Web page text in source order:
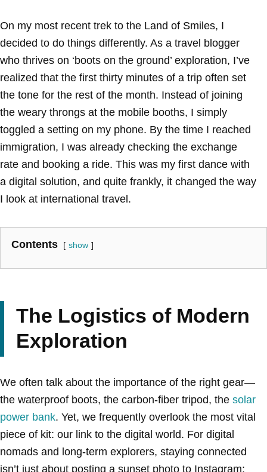
On my most recent trek to the Land of Smiles, I
decided to do things differently. As a travel blogger
who thrives on ‘boots on the ground’ exploration, I’ve
realized that the first thirty minutes of a trip often set
the tone for the rest of the month. Instead of joining
the weary throngs at the mobile booths, I simply
toggled a setting on my phone. By the time I reached
immigration, I was already checking the exchange
rate and booking a ride. This was my first dance with
a digital solution, and quite frankly, it changed the way
I look at international travel.
Contents show
The Logistics of Modern
Exploration
We often talk about the importance of the right gear—
the waterproof boots, the carbon-fiber tripod, the solar
power bank. Yet, we frequently overlook the most vital
piece of kit: our link to the digital world. For digital
nomads and long-term explorers, staying connected
isn’t just about posting a sunset photo to Instagram;